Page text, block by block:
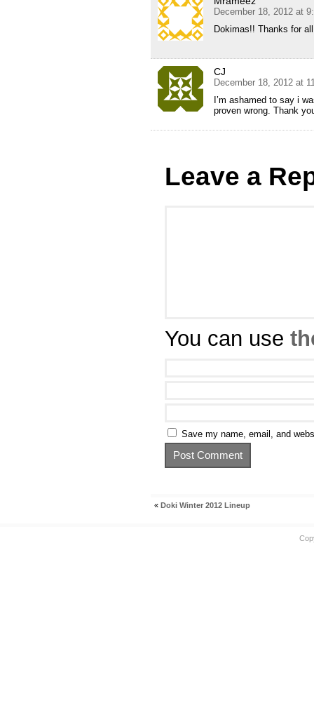
December 18, 2012 at
Dokimas!! Thanks for
CJ
December 18, 2012 at
I’m ashamed to say i
proven wrong. Thank
Leave a
You can use
Save my name, email, and
« Doki Winter 2012 Lineup